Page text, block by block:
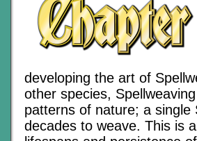
developing the art of
other species,
patterns of nature; a
decades to weave. This is